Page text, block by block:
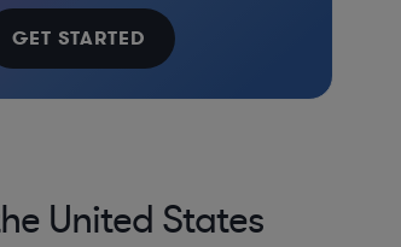
GET STARTED
United States